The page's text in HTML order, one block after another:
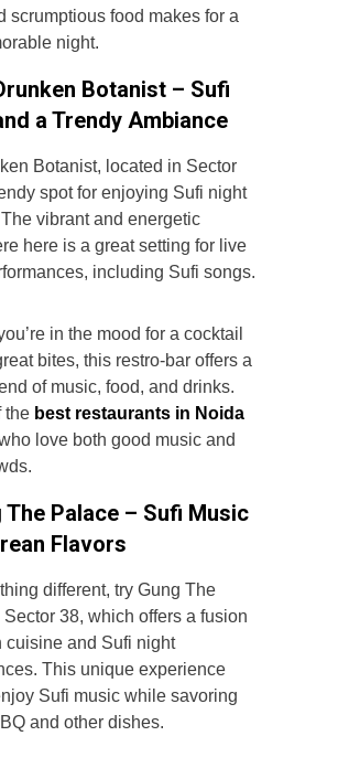
scrumptious food makes for a
night.
Botanist – Sufi
a Trendy Ambiance
Botanist, located in Sector
spot for enjoying Sufi night
vibrant and energetic
here is a great setting for live
including Sufi songs.
in the mood for a cocktail
bites, this restro-bar offers a
of music, food, and drinks.
the best restaurants in Noida
love both good music and
The Palace – Sufi Music
Flavors
different, try Gung The
Sector 38, which offers a fusion
cuisine and Sufi night
This unique experience
Sufi music while savoring
and other dishes.